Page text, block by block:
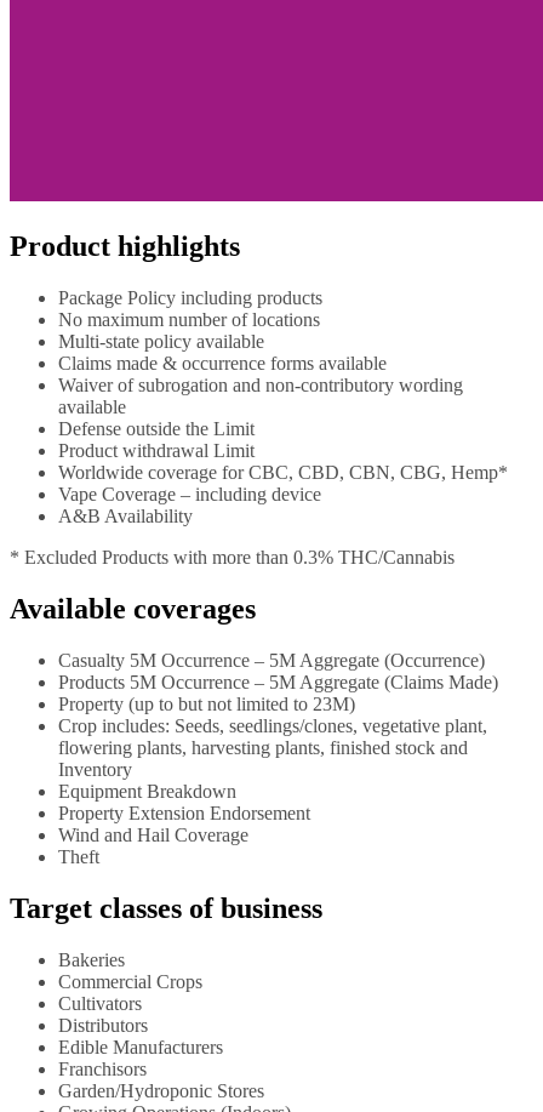
Product highlights
Package Policy including products
No maximum number of locations
Multi-state policy available
Claims made & occurrence forms available
Waiver of subrogation and non-contributory wording
available
Defense outside the Limit
Product withdrawal Limit
Worldwide coverage for CBC, CBD, CBN, CBG, Hemp*
Vape Coverage – including device
A&B Availability
* Excluded Products with more than 0.3% THC/Cannabis
Available coverages
Casualty 5M Occurrence – 5M Aggregate (Occurrence)
Products 5M Occurrence – 5M Aggregate (Claims Made)
Property (up to but not limited to 23M)
Crop includes: Seeds, seedlings/clones, vegetative plant,
flowering plants, harvesting plants, finished stock and
Inventory
Equipment Breakdown
Property Extension Endorsement
Wind and Hail Coverage
Theft
Target classes of business
Bakeries
Commercial Crops
Cultivators
Distributors
Edible Manufacturers
Franchisors
Garden/Hydroponic Stores